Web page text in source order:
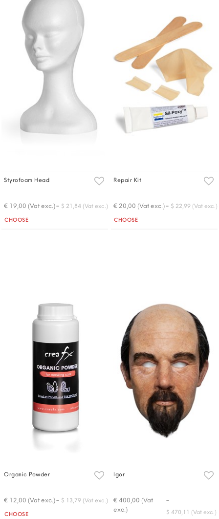
Styrofoam Head
€ 19,00 (Vat exc.)- $ 21,84 (Vat exc.)
Quantity
CHOOSE
Repair Kit
€ 20,00 (Vat exc.)- $ 22,99 (Vat exc.)
Quantity
CHOOSE
Organic Powder
€ 12,00 (Vat exc.)- $ 13,79 (Vat exc.)
Quantity
CHOOSE
Igor
€ 400,00 (Vat
exc.)
-
$ 470,11 (Vat exc.)